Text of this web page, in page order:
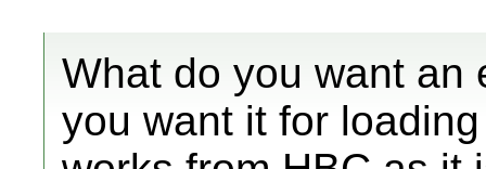
What do you want an
you want it for